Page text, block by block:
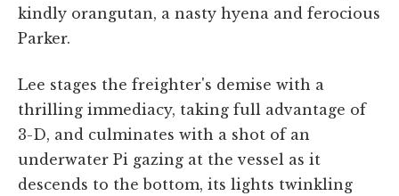
kindly orangutan, a nasty hyena and ferocious
Parker.
Lee stages the freighter's demise with a
thrilling immediacy, taking full advantage of
3-D, and culminates with a shot of an
underwater Pi gazing at the vessel as it
descends to the bottom, its lights twinkling